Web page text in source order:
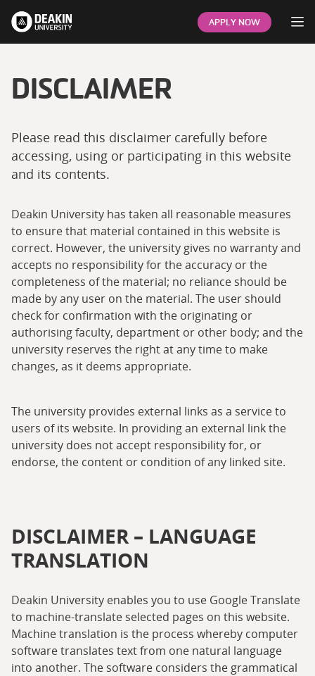
APPLY NOW
DISCLAIMER
Please read this disclaimer carefully before
accessing, using or participating in this website
and its contents.
Deakin University has taken all reasonable measures
to ensure that material contained in this website is
correct. However, the university gives no warranty and
accepts no responsibility for the accuracy or the
completeness of the material; no reliance should be
made by any user on the material. The user should
check for confirmation with the originating or
authorising faculty, department or other body; and the
university reserves the right at any time to make
changes, as it deems appropriate.
The university provides external links as a service to
users of its website. In providing an external link the
university does not accept responsibility for, or
endorse, the content or condition of any linked site.
DISCLAIMER – LANGUAGE
TRANSLATION
Deakin University enables you to use Google Translate
to machine-translate selected pages on this website.
Machine translation is the process whereby computer
software translates text from one natural language
into another. The software considers the grammatical